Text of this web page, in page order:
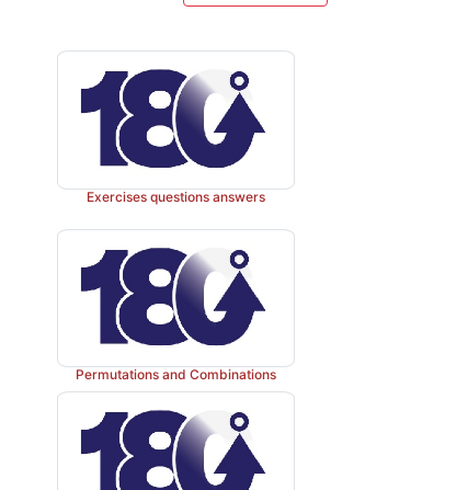
Exercises questions answers
Permutations and Combinations